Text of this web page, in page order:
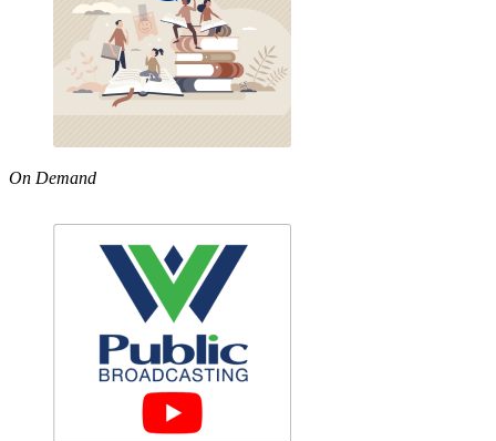
On Demand